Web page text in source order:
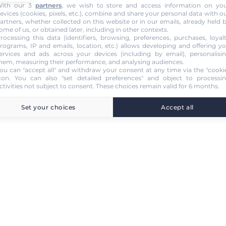
our 3 partners, we wish to store and access information on
(cookies, pixels, etc.), combine and share your personal data with
whether collected on this website or in our emails, already held
of us, or obtained later, including in other contexts.
this data (identifiers, browsing, preferences, purchases,
IP and emails, location, etc.) allows developing and offering
and ads across your devices (including by email),
measuring their performance, and analysing audiences.
can "accept all" and withdraw your consent at any time via the
. You can also "set detailed preferences" and object to
not subject to consent. These choices remain valid for 6 months.
Set your choices Accept all